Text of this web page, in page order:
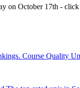
on October 17th - click
Course Quality